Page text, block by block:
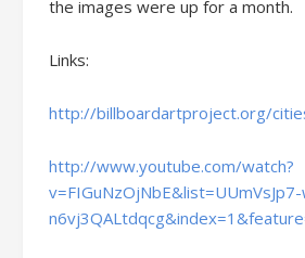
the images were up for a month.
Links:
http://billboardartproject.org/
http://www.youtube.com/watch?